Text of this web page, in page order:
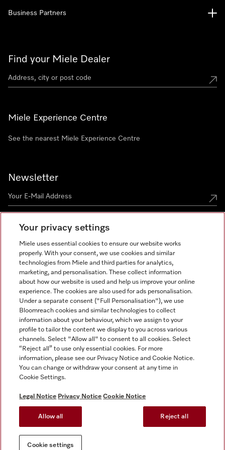
Find your Miele Dealer
Miele Experience Centre
See the nearest Miele Experience Centre
Newsletter
Business Partners
Tax and Legal
General Terms & Conditions
Privacy Notice
Terms Of Use
Modern Slavery Statement
Gender Pay Gap Report
Cookie settings
Miele on Instagram
Miele on Facebook
Miele on Youtube
Your privacy settings
Miele uses essential cookies to ensure our website works
properly. With your consent, we use cookies and similar
technologies from Miele and third parties for analytics,
marketing, and personalisation. These collect information
about how our website is used and help us improve your online
experience. The cookies are also used for ads personalisation.
Under a separate consent ("Full Personalisation"), we use
Bloomreach cookies and similar technologies to collect
information about your behaviour, which we assign to your
profile to tailor the content we display to you across various
channels. Select "Allow all" to consent to all cookies. Select
“Reject all” to use only essential cookies. For more
information, please see our Privacy Notice and Cookie Notice.
You can change or withdraw your consent at any time in
Cookie Settings.
Legal Notice Privacy Notice Cookie Notice
Allow all Reject all
Cookie settings